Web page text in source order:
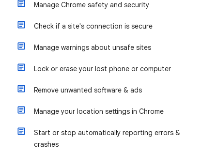
Manage Chrome safety and security
Check if a site's connection is secure
Manage warnings about unsafe sites
Lock or erase your lost phone or computer
Remove unwanted software & ads
Manage your location settings in Chrome
Start or stop automatically reporting errors &
crashes